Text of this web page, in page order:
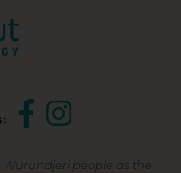
people as the